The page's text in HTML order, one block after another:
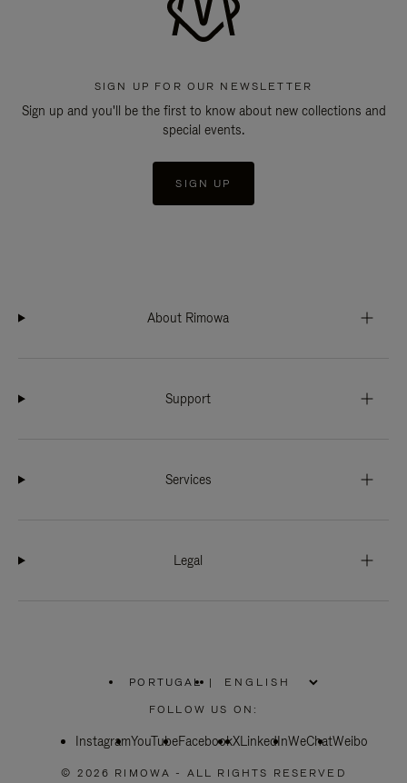
SIGN UP FOR OUR NEWSLETTER
Sign up and you'll be the first to know about new collections and
special events.
SIGN UP
About Rimowa
Support
Services
Legal
PORTUGAL
PLEASE
SELECT
COUNTRY
|
FOLLOW US ON:
InstagramYouTubeFacebookXLinkedInWeChatWeibo
© 2026 RIMOWA - ALL RIGHTS RESERVED